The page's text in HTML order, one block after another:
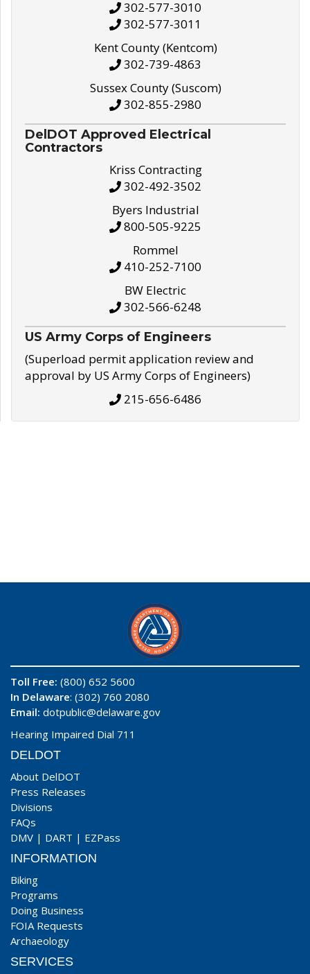
302-577-3010
302-577-3011
Kent County (Kentcom)
302-739-4863
Sussex County (Suscom)
302-855-2980
DelDOT Approved Electrical
Contractors
Kriss Contracting
302-492-3502
Byers Industrial
800-505-9225
Rommel
410-252-7100
BW Electric
302-566-6248
US Army Corps of Engineers
(Superload permit application review and
approval by US Army Corps of Engineers)
215-656-6486
Toll Free: (800) 652 5600
In Delaware: (302) 760 2080
Email: dotpublic@delaware.gov
Hearing Impaired Dial 711
DELDOT
About DelDOT
Press Releases
Divisions
FAQs
DMV | DART | EZPass
INFORMATION
Biking
Programs
Doing Business
FOIA Requests
Archaeology
SERVICES